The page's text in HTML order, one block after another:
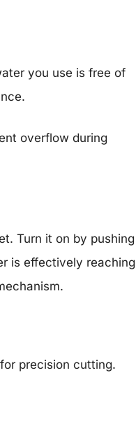
you use is free of
overflow during
Turn it on by pushing
is effectively reaching
precision cutting.